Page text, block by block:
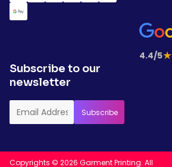
4.4/5★
Subscribe to our
newsletter
Copyrights © 2026 Garment Printing. All